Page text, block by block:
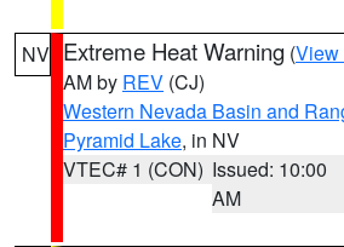
NV Extreme Heat Warning (View
AM by REV (CJ)
Western Nevada Basin and
Pyramid Lake, in NV
VTEC# 1 (CON) Issued: 10:00
AM